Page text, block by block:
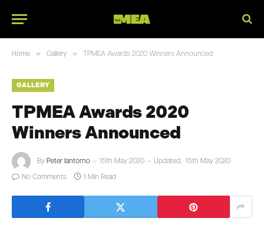
Home » Gallery » TPMEA Awards 2020 Winners Announced
GALLERY
TPMEA Awards 2020
Winners Announced
By Peter Iantorno 15th May 2020 Updated: 15th May 2020
No Comments 1 Min Read